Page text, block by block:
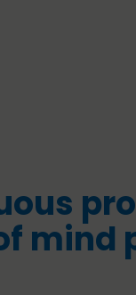
mind